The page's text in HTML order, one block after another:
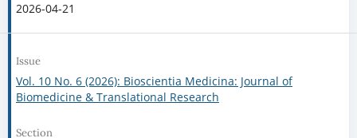
2026-04-21
Issue
Vol. 10 No. 6 (2026): Bioscientia Medicina: Journal of
Biomedicine & Translational Research
Section